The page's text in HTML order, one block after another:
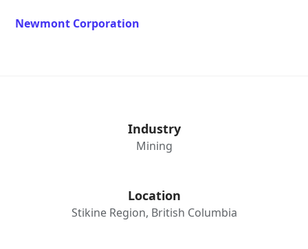
Newmont Corporation
Industry
Mining
Location
Stikine Region, British Columbia